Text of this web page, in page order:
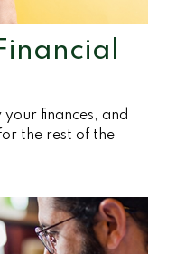
finances, and
the rest of the